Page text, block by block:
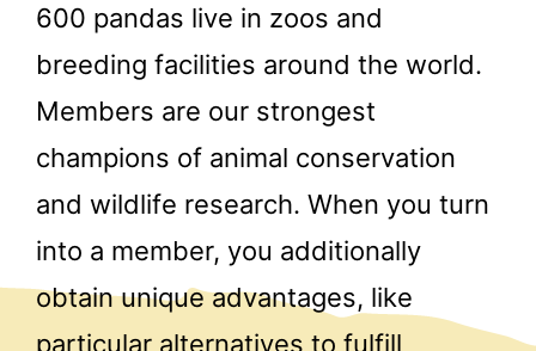
600 pandas live in zoos and
breeding facilities around the world.
Members are our strongest
champions of animal conservation
and wildlife research. When you turn
into a member, you additionally
obtain unique advantages, like
particular alternatives to fulfill